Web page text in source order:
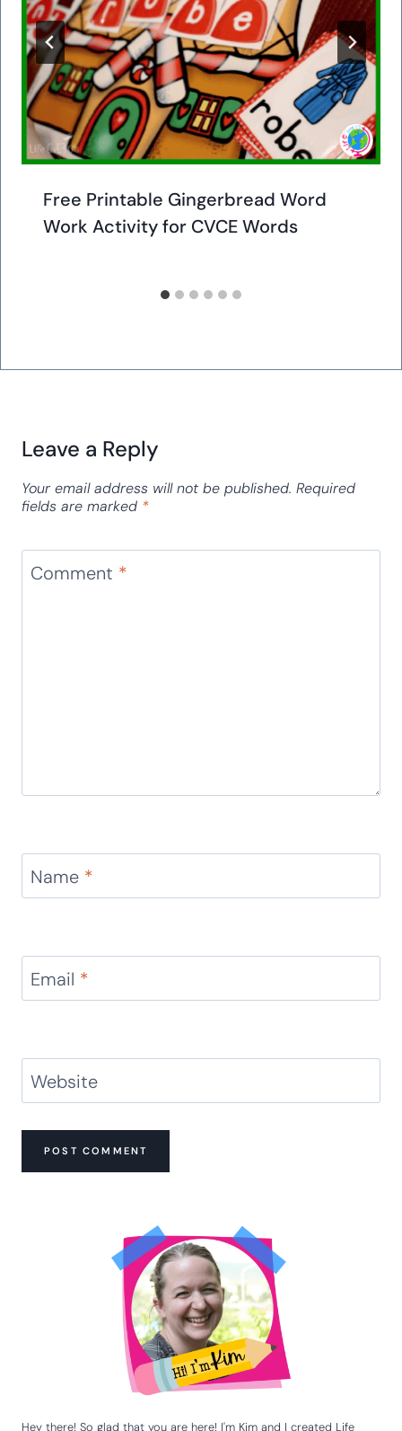
Free Printable Gingerbread Word
Work Activity for CVCE Words
Leave a Reply
Your email address will not be published. Required
fields are marked *
Comment *
Name *
Email *
Website
Hey there! So glad that you are here! I'm Kim and I created Life